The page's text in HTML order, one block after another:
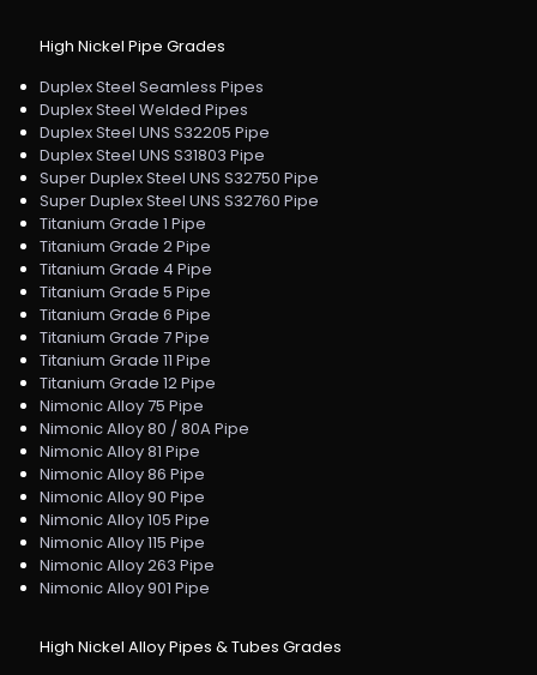
High Nickel Pipe Grades
Duplex Steel Seamless Pipes
Duplex Steel Welded Pipes
Duplex Steel UNS S32205 Pipe
Duplex Steel UNS S31803 Pipe
Super Duplex Steel UNS S32750 Pipe
Super Duplex Steel UNS S32760 Pipe
Titanium Grade 1 Pipe
Titanium Grade 2 Pipe
Titanium Grade 4 Pipe
Titanium Grade 5 Pipe
Titanium Grade 6 Pipe
Titanium Grade 7 Pipe
Titanium Grade 11 Pipe
Titanium Grade 12 Pipe
Nimonic Alloy 75 Pipe
Nimonic Alloy 80 / 80A Pipe
Nimonic Alloy 81 Pipe
Nimonic Alloy 86 Pipe
Nimonic Alloy 90 Pipe
Nimonic Alloy 105 Pipe
Nimonic Alloy 115 Pipe
Nimonic Alloy 263 Pipe
Nimonic Alloy 901 Pipe
High Nickel Alloy Pipes & Tubes Grades